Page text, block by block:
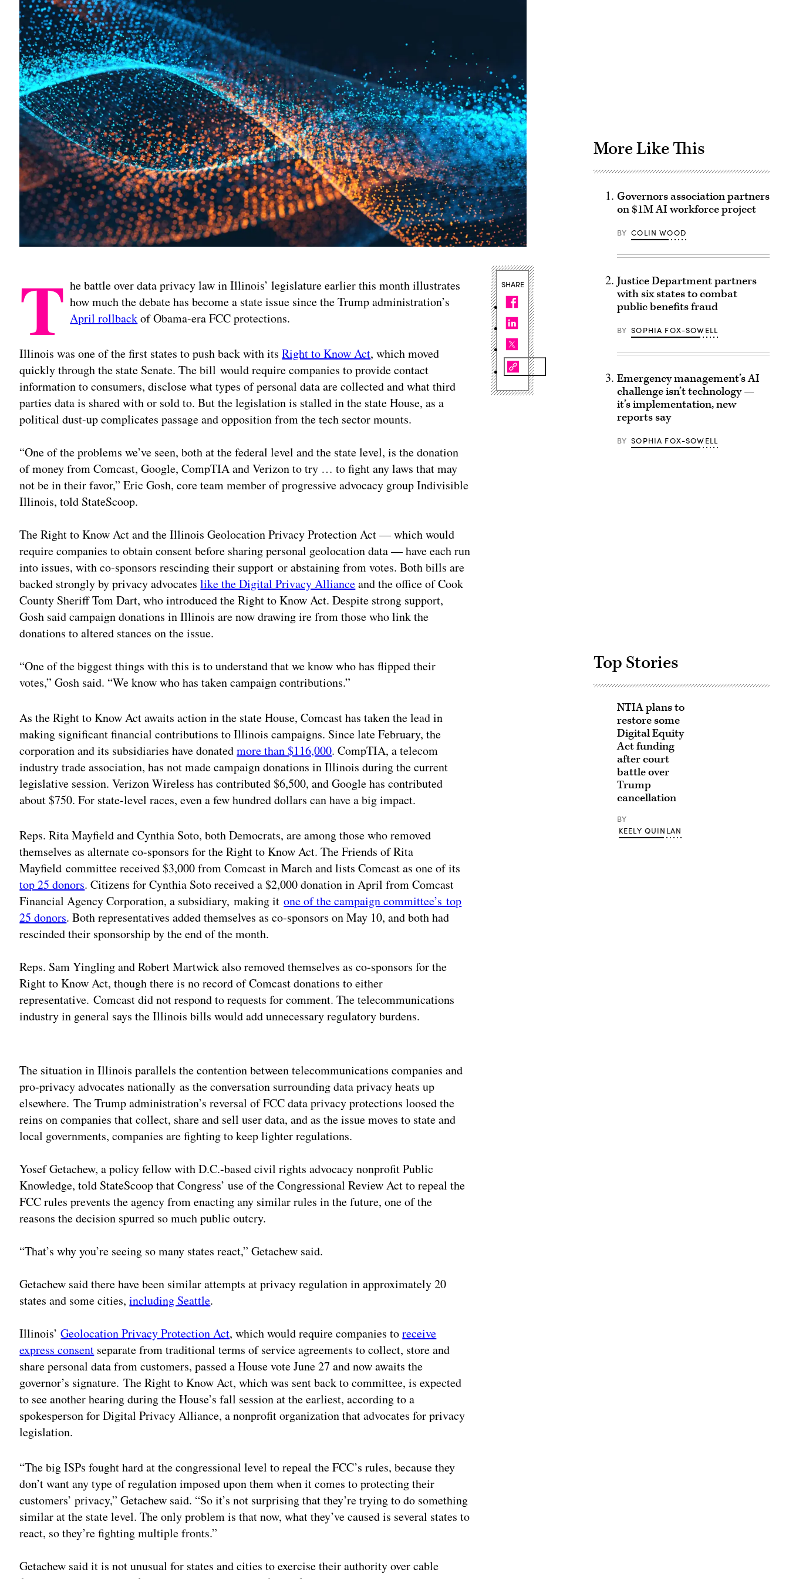
T he battle over data privacy law in Illinois’ legislature earlier this month illustrates
how much the debate has become a state issue since the Trump administration’s
April rollbackof Obama-era FCC protections.
Illinois was one of the first states to push back with itsRight to Know Act, which moved
quickly through the state Senate. The bill would require companies to provide contact
information to consumers, disclose what types of personal data are collected and what third
parties data is shared with or sold to. But the legislation is stalled in the state House, as a
political dust-up complicates passage and opposition from the tech sector mounts.
“One of the problems we’ve seen, both at the federal level and the state level, is the donation
of money from Comcast, Google, CompTIA and Verizon to try … to fight any laws that may
not be in their favor,” Eric Gosh, core team member of progressive advocacy group Indivisible
Illinois, told StateScoop.
The Right to Know Act and the Illinois Geolocation Privacy Protection Act — which would
require companies to obtain consent before sharing personal geolocation data — have each run
into issues, with co-sponsors rescinding their support or abstaining from votes. Both bills are
backed strongly by privacy advocateslike the Digital Privacy Allianceand the office of Cook
County Sheriff Tom Dart, who introduced the Right to Know Act. Despite strong support,
Gosh said campaign donations in Illinois are now drawing ire from those who link the
donations to altered stances on the issue.
“One of the biggest things with this is to understand that we know who has flipped their
votes,” Gosh said. “We know who has taken campaign contributions.”
As the Right to Know Act awaits action in the state House, Comcast has taken the lead in
making significant financial contributions to Illinois campaigns. Since late February, the
corporation and its subsidiaries have donatedmore than $116,000. CompTIA, a telecom
industry trade association, has not made campaign donations in Illinois during the current
legislative session. Verizon Wireless has contributed $6,500, and Google has contributed
about $750. For state-level races, even a few hundred dollars can have a big impact.
Reps. Rita Mayfield and Cynthia Soto, both Democrats, are among those who removed
themselves as alternate co-sponsors for the Right to Know Act. The Friends of Rita
Mayfield committee received $3,000 from Comcast in March and lists Comcast as one of its
top 25 donors. Citizens for Cynthia Soto received a $2,000 donation in April from Comcast
Financial Agency Corporation, a subsidiary, making itone of the campaign committee’s top
25 donors. Both representatives added themselves as co-sponsors on May 10, and both had
rescinded their sponsorship by the end of the month.
Reps. Sam Yingling and Robert Martwick also removed themselves as co-sponsors for the
Right to Know Act, though there is no record of Comcast donations to either
representative. Comcast did not respond to requests for comment. The telecommunications
industry in general says the Illinois bills would add unnecessary regulatory burdens.
The situation in Illinois parallels the contention between telecommunications companies and
pro-privacy advocates nationally as the conversation surrounding data privacy heats up
elsewhere. The Trump administration’s reversal of FCC data privacy protections loosed the
reins on companies that collect, share and sell user data, and as the issue moves to state and
local governments, companies are fighting to keep lighter regulations.
Yosef Getachew, a policy fellow with D.C.-based civil rights advocacy nonprofit Public
Knowledge, told StateScoop that Congress’ use of the Congressional Review Act to repeal the
FCC rules prevents the agency from enacting any similar rules in the future, one of the
reasons the decision spurred so much public outcry.
“That’s why you’re seeing so many states react,” Getachew said.
Getachew said there have been similar attempts at privacy regulation in approximately 20
states and some cities,including Seattle.
Illinois’Geolocation Privacy Protection Act, which would require companies toreceive
express consent separate from traditional terms of service agreements to collect, store and
share personal data from customers, passed a House vote June 27 and now awaits the
governor’s signature. The Right to Know Act, which was sent back to committee, is expected
to see another hearing during the House’s fall session at the earliest, according to a
spokesperson for Digital Privacy Alliance, a nonprofit organization that advocates for privacy
legislation.
“The big ISPs fought hard at the congressional level to repeal the FCC’s rules, because they
don’t want any type of regulation imposed upon them when it comes to protecting their
customers’ privacy,” Getachew said. “So it’s not surprising that they’re trying to do something
similar at the state level. The only problem is that now, what they’ve caused is several states to
react, so they’re fighting multiple fronts.”
Getachew said it is not unusual for states and cities to exercise their authority over cable
SHARE
More Like This
Governors association partners
on $1M AI workforce project
BY COLIN WOOD
Justice Department partners
with six states to combat
public benefits fraud
BY SOPHIA FOX-SOWELL
Emergency management’s AI
challenge isn’t technology —
it’s implementation, new
reports say
BY SOPHIA FOX-SOWELL
Top Stories
NTIA plans to
restore some
Digital Equity
Act funding
after court
battle over
Trump
cancellation
BY
KEELY QUINLAN